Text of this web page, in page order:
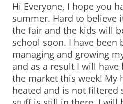
Hi Everyone, I hope you
summer. Hard to believe
the fair and the kids will
school soon. I have been
managing and growing
and as a result I will have
the market this week! My
heated and is not filtered